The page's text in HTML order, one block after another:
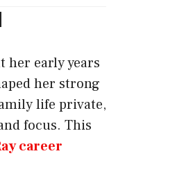
her early years
her strong
life private,
focus. This
career